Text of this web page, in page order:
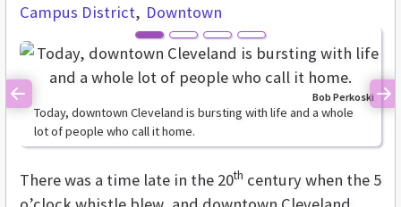
Campus District
Downtown
Today, downtown Cleveland is bursting with life and a whole
lot of people who call it home.
Bob Perkoski
Previous
There was a time late in the 20th century when the 5